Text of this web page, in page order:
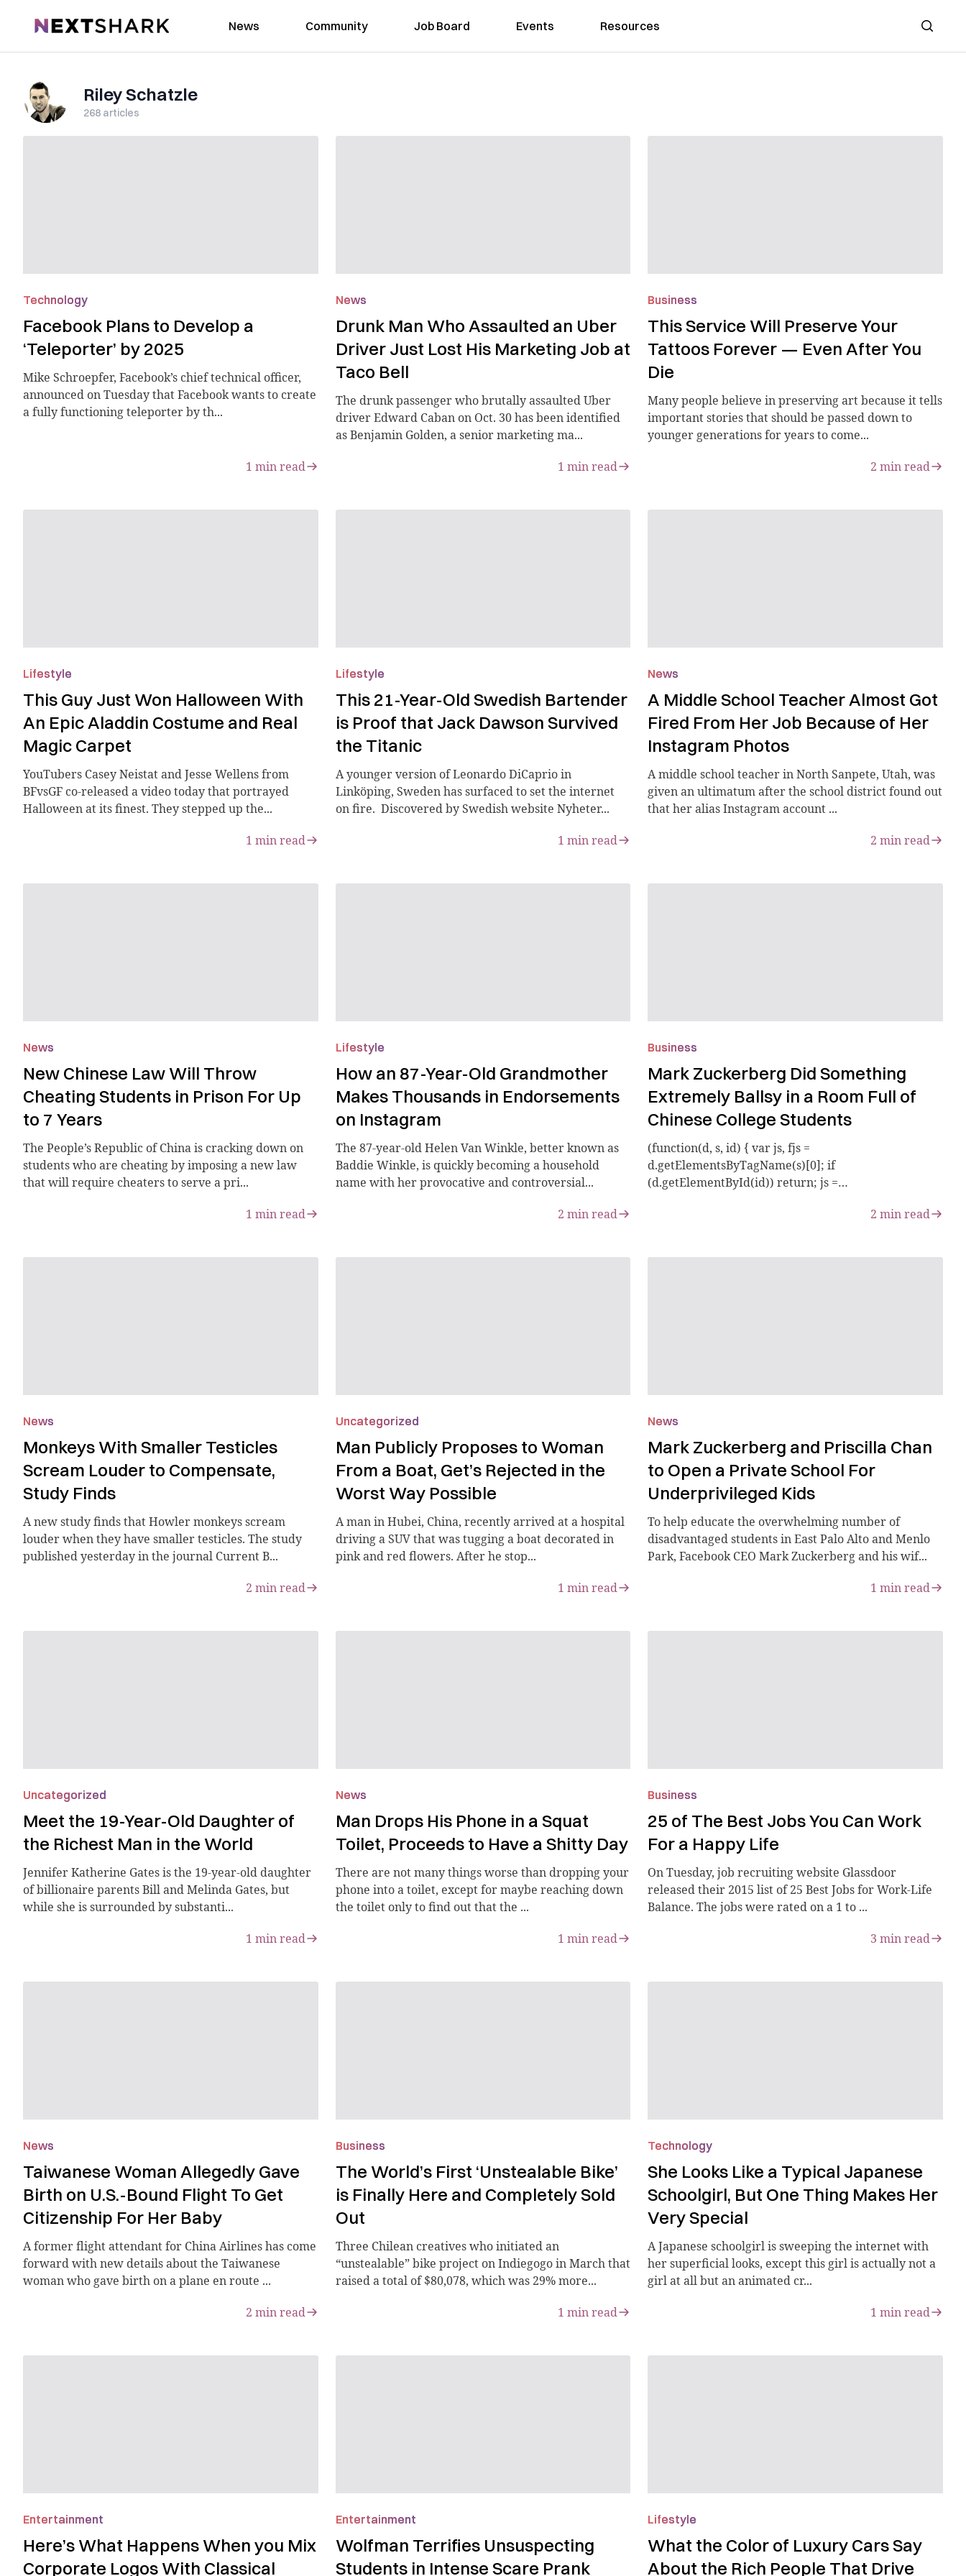
NextShark News Community Job Board Events Resources Search
Riley Schatzle
268 articles
Technology
Facebook Plans to Develop a
‘Teleporter’ by 2025
Mike Schroepfer, Facebook’s chief technical officer,
announced on Tuesday that Facebook wants to create
a fully functioning teleporter by th...
1 min read
News
Drunk Man Who Assaulted an Uber
Driver Just Lost His Marketing Job at
Taco Bell
The drunk passenger who brutally assaulted Uber
driver Edward Caban on Oct. 30 has been identified
as Benjamin Golden, a senior marketing ma...
1 min read
Business
This Service Will Preserve Your
Tattoos Forever — Even After You
Die
Many people believe in preserving art because it tells
important stories that should be passed down to
younger generations for years to come...
2 min read
Lifestyle
This Guy Just Won Halloween With
An Epic Aladdin Costume and Real
Magic Carpet
YouTubers Casey Neistat and Jesse Wellens from
BFvsGF co-released a video today that portrayed
Halloween at its finest. They stepped up the...
1 min read
Lifestyle
This 21-Year-Old Swedish Bartender
is Proof that Jack Dawson Survived
the Titanic
A younger version of Leonardo DiCaprio in
Linköping, Sweden has surfaced to set the internet
on fire. Discovered by Swedish website Nyheter...
1 min read
News
A Middle School Teacher Almost Got
Fired From Her Job Because of Her
Instagram Photos
A middle school teacher in North Sanpete, Utah, was
given an ultimatum after the school district found out
that her alias Instagram account ...
2 min read
News
New Chinese Law Will Throw
Cheating Students in Prison For Up
to 7 Years
The People’s Republic of China is cracking down on
students who are cheating by imposing a new law
that will require cheaters to serve a pri...
1 min read
Lifestyle
How an 87-Year-Old Grandmother
Makes Thousands in Endorsements
on Instagram
The 87-year-old Helen Van Winkle, better known as
Baddie Winkle, is quickly becoming a household
name with her provocative and controversial...
2 min read
Business
Mark Zuckerberg Did Something
Extremely Ballsy in a Room Full of
Chinese College Students
(function(d, s, id) { var js, fjs =
d.getElementsByTagName(s)[0]; if
(d.getElementById(id)) return; js =
2 min read
News
Monkeys With Smaller Testicles
Scream Louder to Compensate,
Study Finds
A new study finds that Howler monkeys scream
louder when they have smaller testicles. The study
published yesterday in the journal Current B...
2 min read
Uncategorized
Man Publicly Proposes to Woman
From a Boat, Get’s Rejected in the
Worst Way Possible
A man in Hubei, China, recently arrived at a hospital
driving a SUV that was tugging a boat decorated in
pink and red flowers. After he stop...
1 min read
News
Mark Zuckerberg and Priscilla Chan
to Open a Private School For
Underprivileged Kids
To help educate the overwhelming number of
disadvantaged students in East Palo Alto and Menlo
Park, Facebook CEO Mark Zuckerberg and his wif...
1 min read
Uncategorized
Meet the 19-Year-Old Daughter of
the Richest Man in the World
Jennifer Katherine Gates is the 19-year-old daughter
of billionaire parents Bill and Melinda Gates, but
while she is surrounded by substanti...
1 min read
News
Man Drops His Phone in a Squat
Toilet, Proceeds to Have a Shitty Day
There are not many things worse than dropping your
phone into a toilet, except for maybe reaching down
the toilet only to find out that the ...
1 min read
Business
25 of The Best Jobs You Can Work
For a Happy Life
On Tuesday, job recruiting website Glassdoor
released their 2015 list of 25 Best Jobs for Work-Life
Balance. The jobs were rated on a 1 to ...
3 min read
News
Taiwanese Woman Allegedly Gave
Birth on U.S.-Bound Flight To Get
Citizenship For Her Baby
A former flight attendant for China Airlines has come
forward with new details about the Taiwanese
woman who gave birth on a plane en route ...
2 min read
Business
The World’s First ‘Unstealable Bike’
is Finally Here and Completely Sold
Out
Three Chilean creatives who initiated an
“unstealable” bike project on Indiegogo in March that
raised a total of $80,078, which was 29% more...
1 min read
Technology
She Looks Like a Typical Japanese
Schoolgirl, But One Thing Makes Her
Very Special
A Japanese schoolgirl is sweeping the internet with
her superficial looks, except this girl is actually not a
girl at all but an animated cr...
1 min read
Entertainment
Here’s What Happens When you Mix
Corporate Logos With Classical
Entertainment
Wolfman Terrifies Unsuspecting
Students in Intense Scare Prank
Lifestyle
What the Color of Luxury Cars Say
About the Rich People That Drive